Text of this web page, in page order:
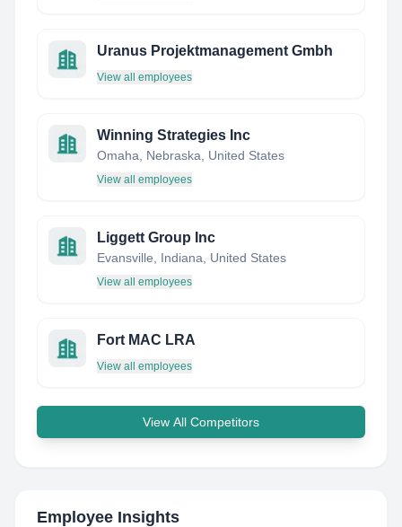
Uranus Projektmanagement Gmbh
View all employees
Winning Strategies Inc
Omaha, Nebraska, United States
View all employees
Liggett Group Inc
Evansville, Indiana, United States
View all employees
Fort MAC LRA
View all employees
View All Competitors
Employee Insights